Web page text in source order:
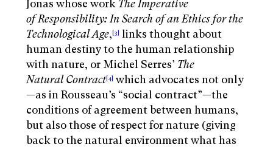
Jonas whose work The Imperative
of Responsibility: In Search of an Ethics for the
Technological Age,[3] links thought about
human destiny to the human relationship
with nature, or Michel Serres’ The
Natural Contract[4] which advocates not only
—as in Rousseau’s “social contract”—the
conditions of agreement between humans,
but also those of respect for nature (giving
back to the natural environment what has